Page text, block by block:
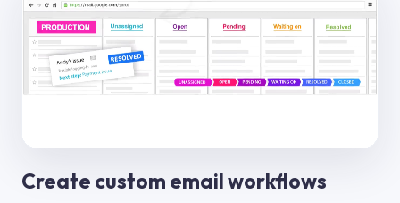
Create custom email workflows